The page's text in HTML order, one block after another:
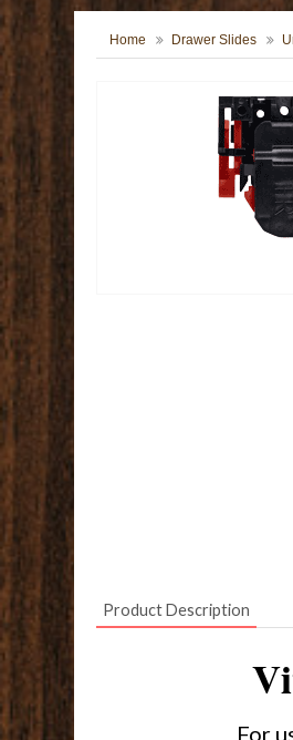
Home Drawer Slides
Product Description
For